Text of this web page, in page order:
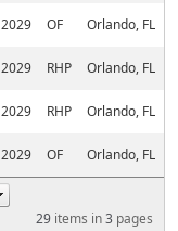
29 items in3 pages
2029 OF
Orlando, FL
2029 RHP
Orlando, FL
2029 RHP Orlando, FL
2029 OF Orlando, FL